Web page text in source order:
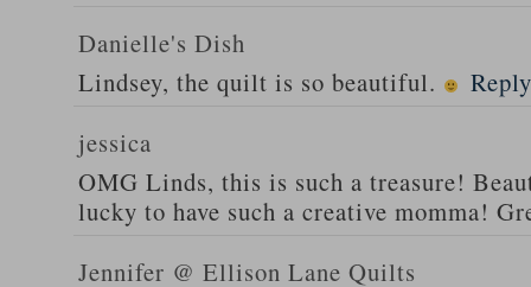
Danielle's Dish
Lindsey, the quilt is so beautiful.
Reply
jessica
OMG Linds, this is such a treasure!
lucky to have such a creative momma!
Jennifer @ Ellison Lane Quilts